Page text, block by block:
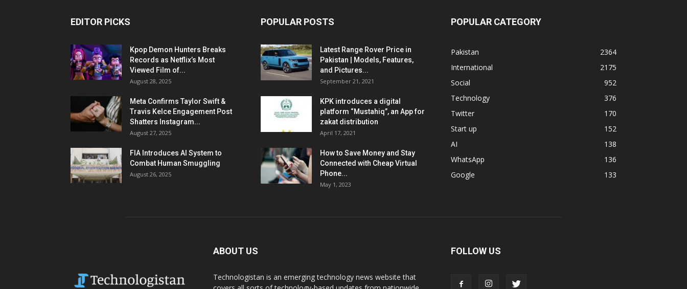
EDITOR PICKS
Kpop Demon Hunters Breaks
Records as Netflix’s Most
Viewed Film of...
August 28, 2025
Meta Confirms Taylor Swift &
Travis Kelce Engagement Post
Shatters Instagram...
August 27, 2025
FIA Introduces AI System to
Combat Human Smuggling
August 26, 2025
POPULAR POSTS
Latest Range Rover Price in
Pakistan | Models, Features,
and Pictures...
September 21, 2021
KPK introduces a digital
platform “Mustahiq”, an App for
zakat distribution
April 17, 2021
How to Save Money and Stay
Connected with Cheap Virtual
Phone...
May 1, 2023
POPULAR CATEGORY
Pakistan
2364
International
2175
Social
952
Technology
376
Twitter
170
Start up
152
AI
138
WhatsApp
136
Google
133
ABOUT US
Technologistan is an emerging technology news website that
FOLLOW US